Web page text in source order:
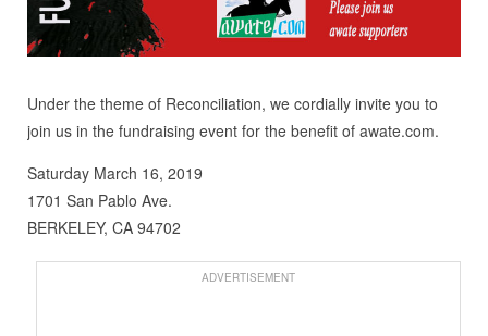
Under the theme of Reconciliation, we cordially invite you to
join us in the fundraising event for the benefit of awate.com.
Saturday March 16, 2019
1701 San Pablo Ave.
BERKELEY, CA 94702
ADVERTISEMENT